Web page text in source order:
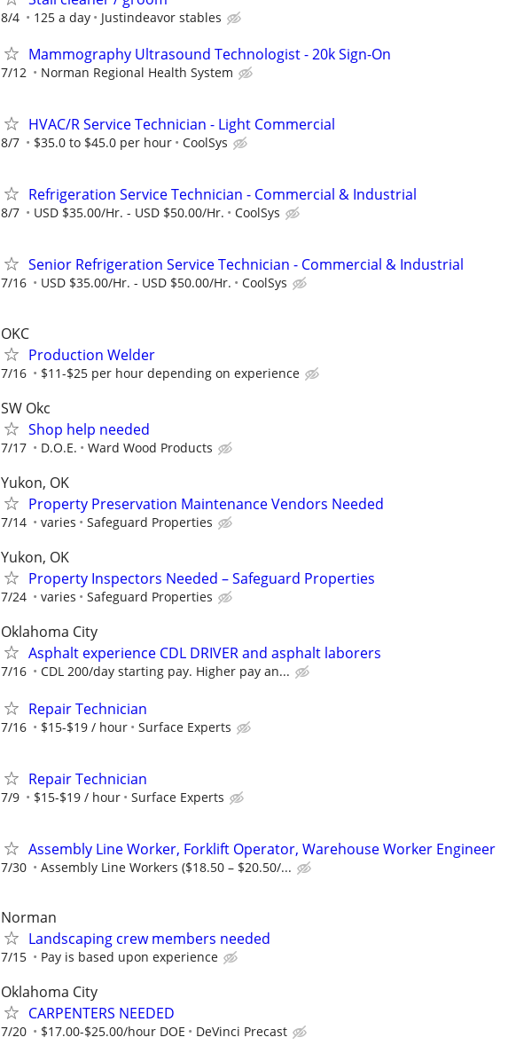
8/4 125 a day Justindeavor stables
Mammography Ultrasound Technologist - 20k Sign-On
7/12 Norman Regional Health System
HVAC/R Service Technician - Light Commercial
8/7 $35.0 to $45.0 per hour CoolSys
Refrigeration Service Technician - Commercial & Industrial
8/7 USD $35.00/Hr. - USD $50.00/Hr. CoolSys
Senior Refrigeration Service Technician - Commercial & Industrial
7/16 USD $35.00/Hr. - USD $50.00/Hr. CoolSys
OKC
Production Welder
7/16 $11-$25 per hour depending on experience
SW Okc
Shop help needed
7/17 D.O.E. Ward Wood Products
Yukon, OK
Property Preservation Maintenance Vendors Needed
7/14 varies Safeguard Properties
Yukon, OK
Property Inspectors Needed – Safeguard Properties
7/24 varies Safeguard Properties
Oklahoma City
Asphalt experience CDL DRIVER and asphalt laborers
7/16 CDL 200/day starting pay. Higher pay an...
Repair Technician
7/16 $15-$19 / hour Surface Experts
Repair Technician
7/9 $15-$19 / hour Surface Experts
Assembly Line Worker, Forklift Operator, Warehouse Worker Engineer
7/30 Assembly Line Workers ($18.50 – $20.50/...
Norman
Landscaping crew members needed
7/15 Pay is based upon experience
Oklahoma City
CARPENTERS NEEDED
7/20 $17.00-$25.00/hour DOE DeVinci Precast